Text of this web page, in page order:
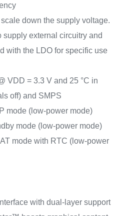
down the supply voltage.
supply external circuitry and
with the LDO for specific use
VDD = 3.3 V and 25 °C in
off) and SMPS
mode (low-power mode)
mode (low-power mode)
mode with RTC (low-power
with dual-layer support